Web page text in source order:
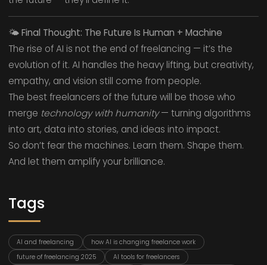
🌤️Final Thought: The Future Is Human + Machine
The rise of AI is not the end of freelancing — it’s the
evolution of it. AI handles the heavy lifting, but creativity,
empathy, and vision still come from people.
The best freelancers of the future will be those who
merge technology with humanity— turning algorithms
into art, data into stories, and ideas into impact.
So don’t fear the machines. Learn them. Shape them.
And let them amplify your brilliance.
Tags
AI and freelancing
how AI is changing freelance work
future of freelancing 2025
AI tools for freelancers